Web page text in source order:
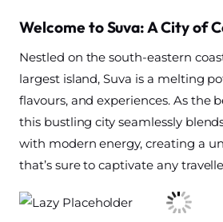
Welcome to Suva: A City of
Nestled on the south-eastern
largest island, Suva is a melting
flavours, and experiences. As the
this bustling city seamlessly
with modern energy, creating a
that’s sure to captivate any